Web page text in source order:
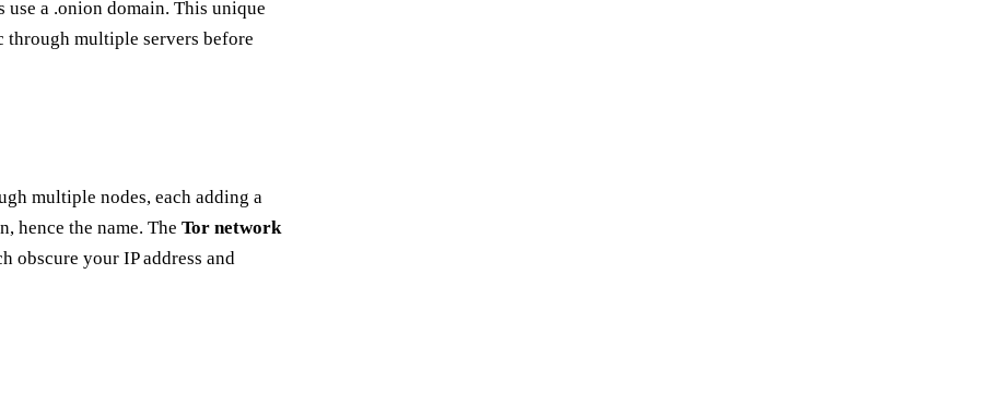
use a .onion domain. This unique
multiple servers before
multiple nodes, each adding a
hence the name. The Tor network
obscure your IP address and